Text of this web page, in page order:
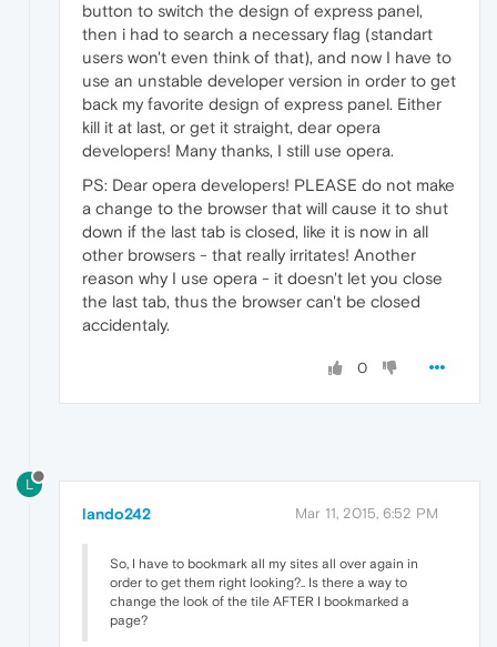
button to switch the design of express panel,
then i had to search a necessary flag (standart
users won't even think of that), and now I have to
use an unstable developer version in order to get
back my favorite design of express panel. Either
kill it at last, or get it straight, dear opera
developers! Many thanks, I still use opera.
PS: Dear opera developers! PLEASE do not make
a change to the browser that will cause it to shut
down if the last tab is closed, like it is now in all
other browsers - that really irritates! Another
reason why I use opera - it doesn't let you close
the last tab, thus the browser can't be closed
accidentaly.
0
L
lando242 Mar 11, 2015, 6:52 PM
So, I have to bookmark all my sites all over again in
order to get them right looking?.. Is there a way to
change the look of the tile AFTER I bookmarked a
page?